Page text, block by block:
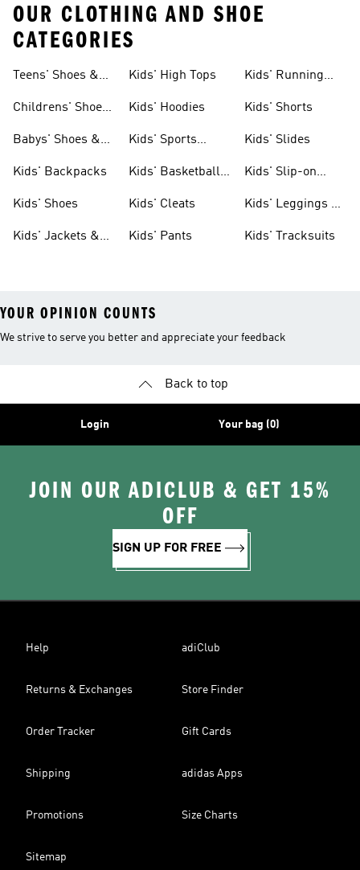
OUR CLOTHING AND SHOE
CATEGORIES
Teens' Shoes &
Childrens' Shoes
Babys' Shoes &
Kids' Backpacks
Kids' Shoes
Kids' Jackets &
Kids' High Tops
Kids' Hoodies
Kids' Sports
Kids' Basketball
Kids' Cleats
Kids' Pants
Kids' Running
Kids' Shorts
Kids' Slides
Kids' Slip-on
Kids' Leggings &
Kids' Tracksuits
YOUR OPINION COUNTS
We strive to serve you better and appreciate your feedback
Back to top
Login Your bag (0)
JOIN OUR ADICLUB & GET 15%
OFF
SIGN UP FOR FREE
Help adiClub
Returns & Exchanges Store Finder
Order Tracker Gift Cards
Shipping adidas Apps
Promotions Size Charts
Sitemap